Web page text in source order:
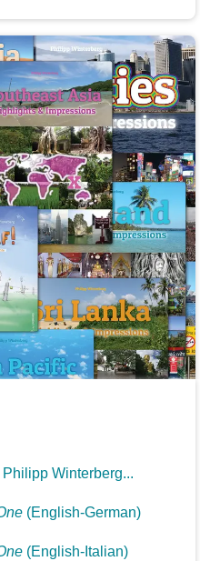
Winterberg...
(English-German)
(English-Italian)